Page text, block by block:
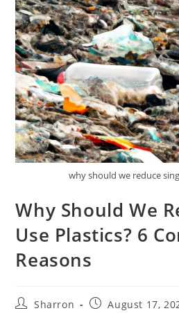
why should we reduce
Why Should We
Use Plastics? 6
Reasons
PostSharron
PostAugust 17,